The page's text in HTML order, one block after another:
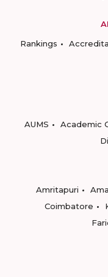
Rankings
AUMS
Academic
Amritapuri
Coimbatore